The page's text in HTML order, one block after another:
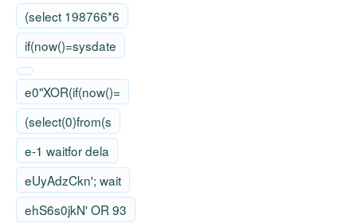
(select 198766*6
if(now()=sysdate
e0"XOR(if(now()=
(select(0)from(s
e-1 waitfor dela
eUyAdzCkn'; wait
ehS6s0jkN' OR 93